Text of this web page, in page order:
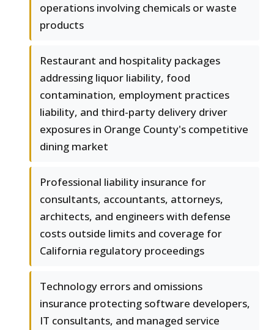
operations involving chemicals or waste
products
Restaurant and hospitality packages
addressing liquor liability, food
contamination, employment practices
liability, and third-party delivery driver
exposures in Orange County's competitive
dining market
Professional liability insurance for
consultants, accountants, attorneys,
architects, and engineers with defense
costs outside limits and coverage for
California regulatory proceedings
Technology errors and omissions
insurance protecting software developers,
IT consultants, and managed service